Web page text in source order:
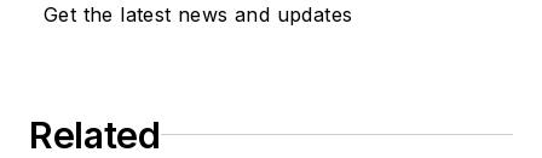
Get the latest news and updates
Related